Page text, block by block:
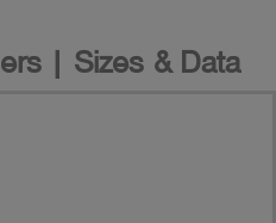
| Sizes & Data